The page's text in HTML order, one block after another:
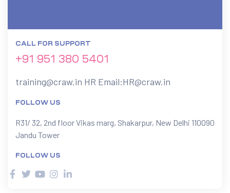
CALL FOR SUPPORT
+91 951 380 5401
training@craw.in HR Email:HR@craw.in
FOLLOW US
R31/ 32, 2nd floor Vikas marg, Shakarpur, New Delhi 110090
Jandu Tower
FOLLOW US